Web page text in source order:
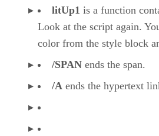
litUp1 is a function
Look at the script again.
color from the style block
/SPAN ends the span.
/A ends the hypertext